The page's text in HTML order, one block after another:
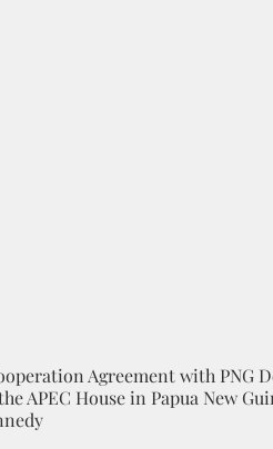
Agreement with PNG
APEC House in Papua New